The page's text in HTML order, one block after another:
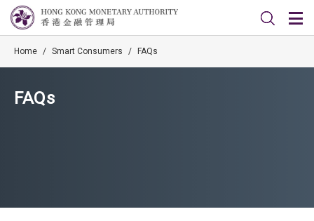
Home / Smart Consumers / FAQs
FAQs